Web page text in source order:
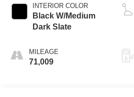
INTERIOR COLOR
Black W/Medium
Dark Slate
MILEAGE
71,009